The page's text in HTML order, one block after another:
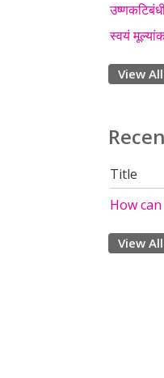
स्वयं
View All
Title
How
View All